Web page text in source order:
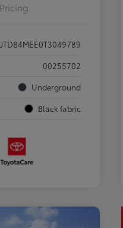
Pricing
JTDB4MEE0T3049789
00255702
Underground
Black fabric